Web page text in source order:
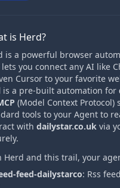
is Herd?
is a powerful browser
you connect any AI like
Cursor to your favorite
is a pre-built automation for
(Model Context Protocol)
tools to your Agent to
with dailystar.co.uk via
Herd and this trail, your
feed-dailystarco: Rss